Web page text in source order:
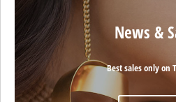
News &
Best sales only on